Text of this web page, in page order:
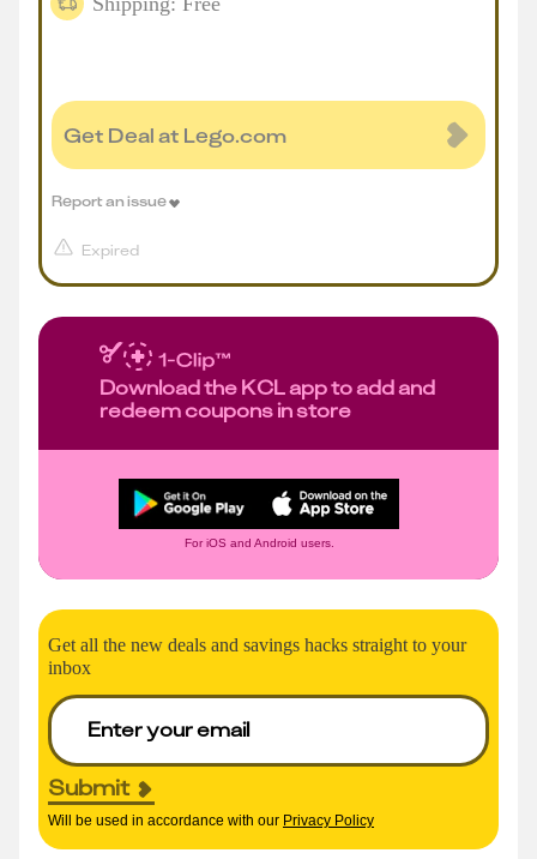
Get Deal at Lego.com
Expired
Report an issue
Download the KCL app to add and
redeem coupons in store
For iOS and Android users.
Get all the new deals and savings hacks straight to your
inbox
Submit
Will be used in accordance with our Privacy Policy